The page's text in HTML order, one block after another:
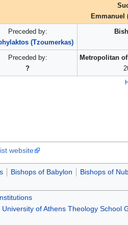
Emmanuel
Preceded by:
(Tzoumerkas)
Preceded by:
?
Metropolitan
website
Bishops of Babylon Bishops of
University of Athens Theology School